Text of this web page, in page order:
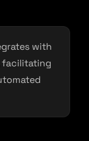
with
facilitating